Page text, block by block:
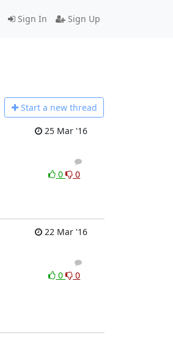
Sign In Sign Up
Start a new thread
25 Mar '16
0
0 0
22 Mar '16
0
0 0